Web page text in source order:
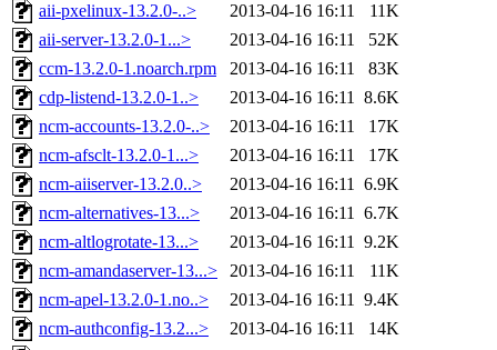
aii-pxelinux-13.2.0-..>
2013-04-16 16:11
11K
aii-server-13.2.0-1...>
2013-04-16 16:11
52K
ccm-13.2.0-1.noarch.rpm
2013-04-16 16:11
83K
cdp-listend-13.2.0-1..>
2013-04-16 16:11 8.6K
ncm-accounts-13.2.0-..>
2013-04-16 16:11
17K
ncm-afsclt-13.2.0-1...>
2013-04-16 16:11
17K
ncm-aiiserver-13.2.0..>
2013-04-16 16:11 6.9K
ncm-alternatives-13...>
2013-04-16 16:11 6.7K
ncm-altlogrotate-13...>
2013-04-16 16:11 9.2K
ncm-amandaserver-13...>
2013-04-16 16:11
11K
ncm-apel-13.2.0-1.no..>
2013-04-16 16:11 9.4K
ncm-authconfig-13.2...>
2013-04-16 16:11
14K